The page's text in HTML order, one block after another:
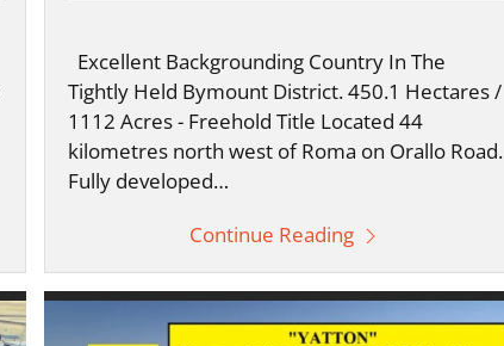
Excellent Backgrounding Country In The
Tightly Held Bymount District. 450.1 Hectares /
1112 Acres - Freehold Title Located 44
kilometres north west of Roma on Orallo Road.
Fully developed…
Continue Reading